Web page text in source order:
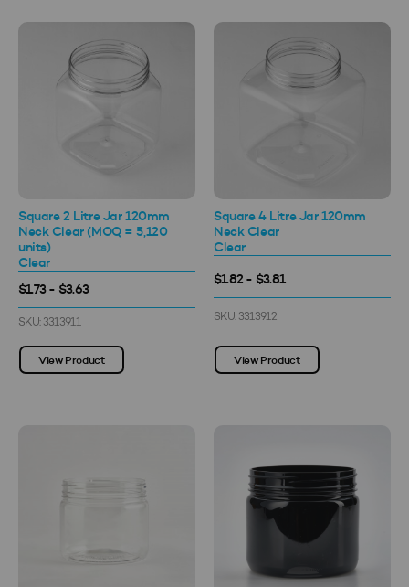
Square 2 Litre Jar 120mm
Neck Clear (MOQ = 5,120
units)
Clear
$1.73 - $3.63
SKU: 3313911
View Product
Square 4 Litre Jar 120mm
Neck Clear
Clear
$1.82 - $3.81
SKU: 3313912
View Product